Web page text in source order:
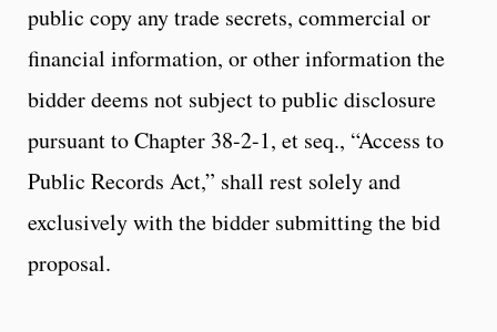
public copy any trade secrets, commercial or
financial information, or other information the
bidder deems not subject to public disclosure
pursuant to Chapter 38-2-1, et seq., “Access to
Public Records Act,” shall rest solely and
exclusively with the bidder submitting the bid
proposal.